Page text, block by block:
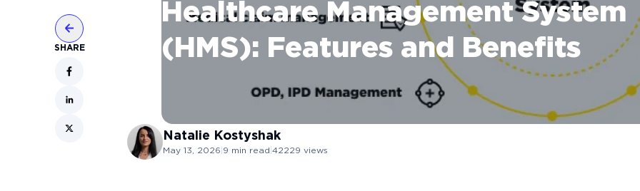
SHARE
Healthcare Management System
(HMS): Features and Benefits
Natalie Kostyshak
May 13, 2026 9 min read 42229 views